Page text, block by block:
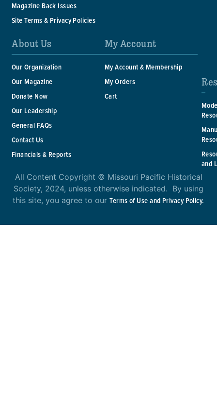
Magazine Back Issues
Site Terms & Privacy Policies
About Us
Our Organization
Our Magazine
Donate Now
Our Leadership
General FAQs
Contact Us
Financials & Reports
My Account
My Account & Membership
My Orders
Cart
and
All Content Copyright © Missouri Pacific Historical
Society, 2024, unless otherwise indicated. By using
this site, you agree to ourTerms of Use and Privacy Policy.